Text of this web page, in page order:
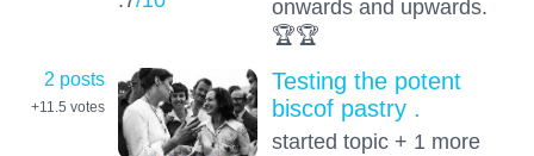
onwards and upwards.
🏆🏆
2 posts
+11.5 votes
Testing the potent
biscof pastry .
started topic + 1 more